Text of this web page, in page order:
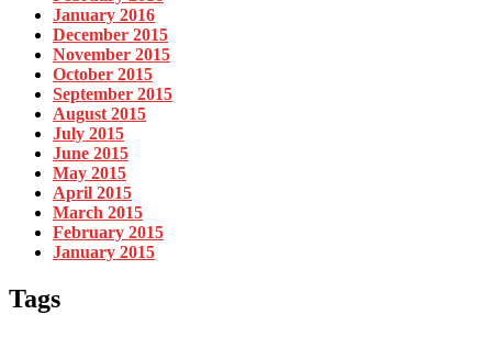
January 2016
December 2015
November 2015
October 2015
September 2015
August 2015
July 2015
June 2015
May 2015
April 2015
March 2015
February 2015
January 2015
Tags